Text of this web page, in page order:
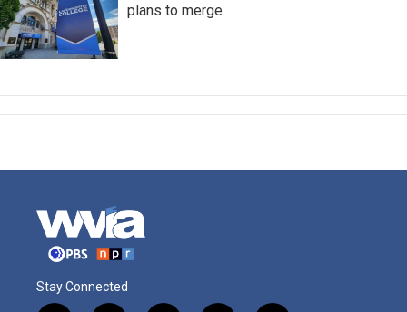
plans to merge
Stay Connected